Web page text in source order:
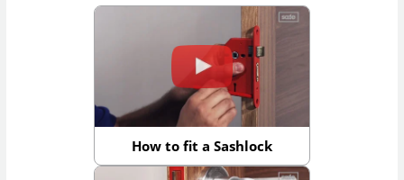
How to fit a Sashlock